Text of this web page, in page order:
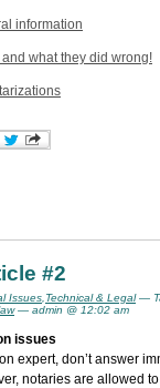
information
what they did wrong!
#2
Issues Technical & Legal—
— admin @ 12:02 am
issues
expert, don’t answer
notaries are allowed to